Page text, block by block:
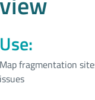
Use:
Map fragmentation
issues